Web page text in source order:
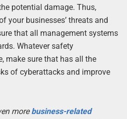
potential damage. Thus,
your businesses’ threats and
that all management systems
Whatever safety
make sure that has all the
of cyberattacks and improve
morebusiness-related